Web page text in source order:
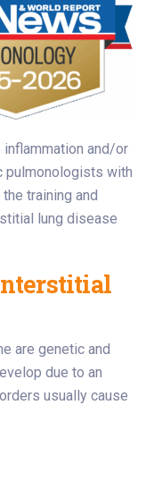
inflammation and/or
pulmonologists with
training and
lung disease
are genetic and
due to an
usually cause